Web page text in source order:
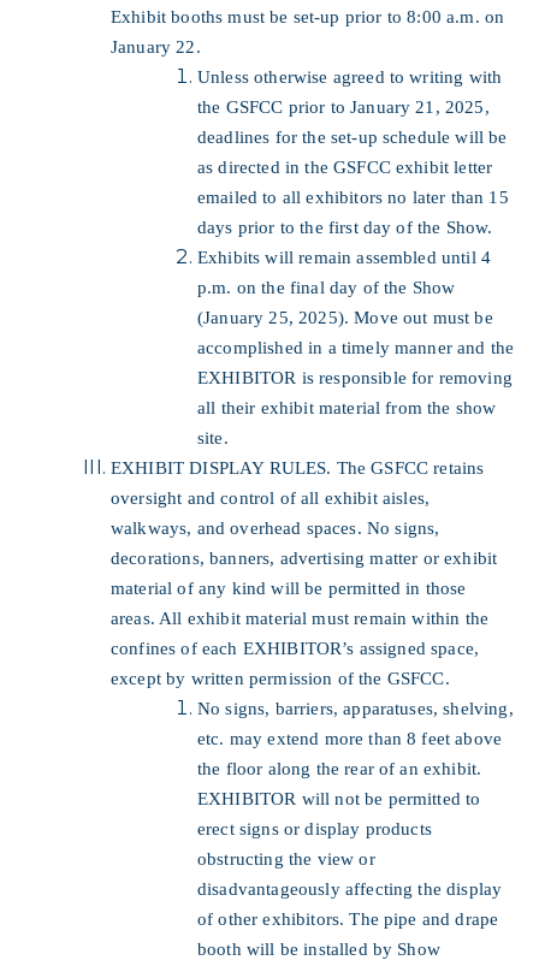
Exhibit booths must be set-up prior to 8:00 a.m. on
January 22.
Unless otherwise agreed to writing with
the GSFCC prior to January 21, 2025,
deadlines for the set-up schedule will be
as directed in the GSFCC exhibit letter
emailed to all exhibitors no later than 15
days prior to the first day of the Show.
Exhibits will remain assembled until 4
p.m. on the final day of the Show
(January 25, 2025). Move out must be
accomplished in a timely manner and the
EXHIBITOR is responsible for removing
all their exhibit material from the show
site.
EXHIBIT DISPLAY RULES. The GSFCC retains
oversight and control of all exhibit aisles,
walkways, and overhead spaces. No signs,
decorations, banners, advertising matter or exhibit
material of any kind will be permitted in those
areas. All exhibit material must remain within the
confines of each EXHIBITOR’s assigned space,
except by written permission of the GSFCC.
No signs, barriers, apparatuses, shelving,
etc. may extend more than 8 feet above
the floor along the rear of an exhibit.
EXHIBITOR will not be permitted to
erect signs or display products
obstructing the view or
disadvantageously affecting the display
of other exhibitors. The pipe and drape
booth will be installed by Show